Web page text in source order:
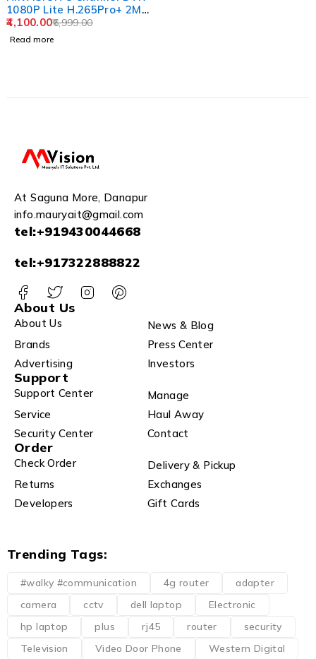
1080P Lite H.265Pro+ 2MP
DVR DS-7108HGHI-K1
USEWELL HDMI (Without
6,999.00
4,100.00
Read more
At Saguna More, Danapur
info.mauryait@gmail.com
tel:+919430044668
tel:+917322888822
About Us
About Us
News & Blog
Brands
Press Center
Advertising
Investors
Support
Support Center
Manage
Service
Haul Away
Security Center
Contact
Order
Check Order
Delivery & Pickup
Returns
Exchanges
Developers
Gift Cards
Trending Tags:
#walky #communication 4g router
adapter
camera
cctv dell laptop
Electronic
hp laptop
plus rj45 router
security
Television
Video Door Phone
Western Digital